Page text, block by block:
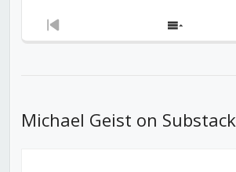
Previous
Show
Michael Geist on Substack